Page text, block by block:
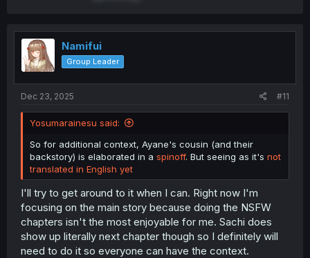
Namifui
Group Leader
Dec 23, 2025 #11
Yosumarainesu said:
So for additional context, Ayane's cousin (and their
backstory) is elaborated in a spinoff. But seeing as it's not
translated in English yet
I'll try to get around to it when I can. Right now I'm
focusing on the main story because doing the NSFW
chapters isn't the most enjoyable for me. Sachi does
show up literally next chapter though so I definitely will
need to do it so everyone can have the context.